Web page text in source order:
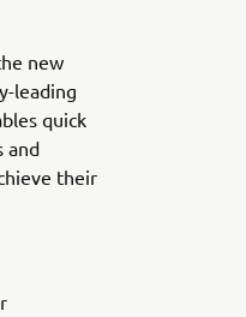
new
leading
quick
and
their